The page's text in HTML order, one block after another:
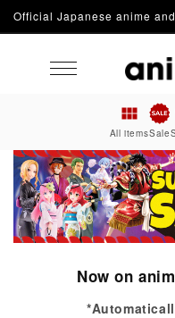
Skip to content
Official Japanese anime
All itemsSale
Now on